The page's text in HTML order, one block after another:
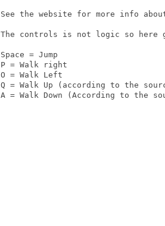
See the website for more info
The controls is not logic so here
Space = Jump
P = Walk right
O = Walk Left
Q = Walk Up (according to the
A = Walk Down (According to the